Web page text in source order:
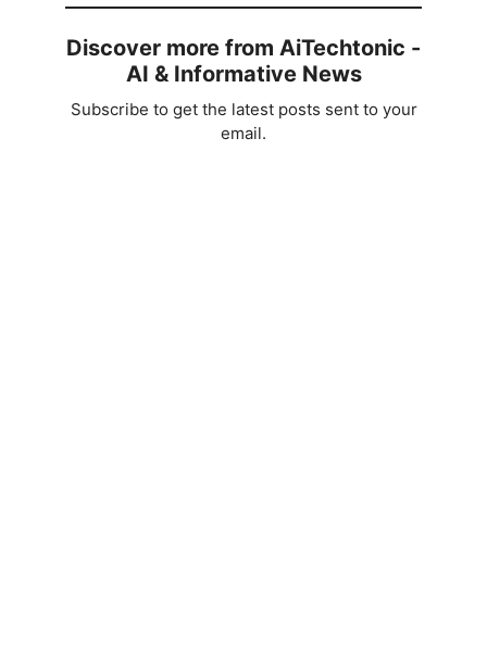
Discover more from AiTechtonic -
AI & Informative News
Subscribe to get the latest posts sent to your
email.